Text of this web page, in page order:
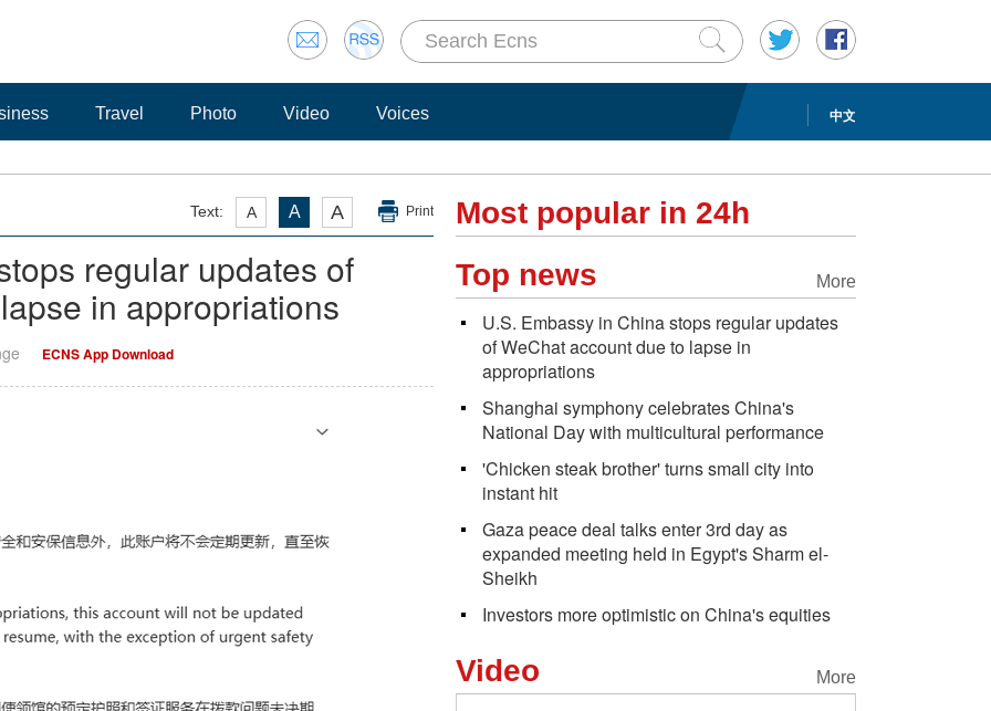
中文
Travel Photo Video Voices
Text: A A A Print
regular updates of
in appropriations
ECNS App Download
Most popular in 24h
More
Top news
U.S. Embassy in China stops regular updates
of WeChat account due to lapse in
appropriations
Shanghai symphony celebrates China's
National Day with multicultural performance
'Chicken steak brother' turns small city into
instant hit
Gaza peace deal talks enter 3rd day as
expanded meeting held in Egypt's Sharm el-
Sheikh
Investors more optimistic on China's equities
More
Video